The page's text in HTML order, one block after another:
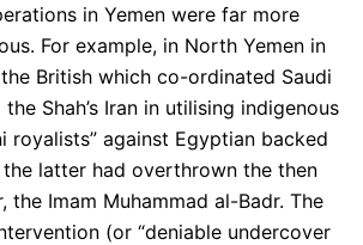
in Yemen were far more
For example, in North Yemen in
British which co-ordinated Saudi
Shah’s Iran in utilising indigenous
royalists” against Egyptian backed
latter had overthrown the then
the Imam Muhammad al-Badr. The
(or “deniable undercover